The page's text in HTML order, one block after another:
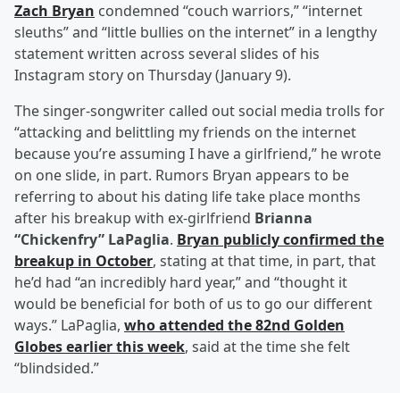
Zach Bryan condemned “couch warriors,” “internet
sleuths” and “little bullies on the internet” in a lengthy
statement written across several slides of his
Instagram story on Thursday (January 9).
The singer-songwriter called out social media trolls for
“attacking and belittling my friends on the internet
because you’re assuming I have a girlfriend,” he wrote
on one slide, in part. Rumors Bryan appears to be
referring to about his dating life take place months
after his breakup with ex-girlfriend Brianna
“Chickenfry” LaPaglia. Bryan publicly confirmed the
breakup in October, stating at that time, in part, that
he’d had “an incredibly hard year,” and “thought it
would be beneficial for both of us to go our different
ways.” LaPaglia, who attended the 82nd Golden
Globes earlier this week, said at the time she felt
“blindsided.”